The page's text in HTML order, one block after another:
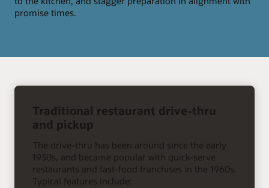
promise times.
Traditional restaurant drive-thru
and pickup
The drive-thru has been around since the early
1930s, and became popular with quick-serve
restaurants and fast-food franchises in the 1960s.
Typical features include:
right